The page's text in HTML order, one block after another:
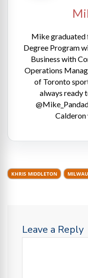
Mike graduated
Degree Program
Business with
Operations
of Toronto
always ready
Calderon
KHRIS MIDDLETON
Leave a Reply